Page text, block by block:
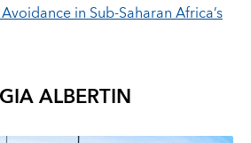
in Sub-Saharan Africa’s
ALBERTIN